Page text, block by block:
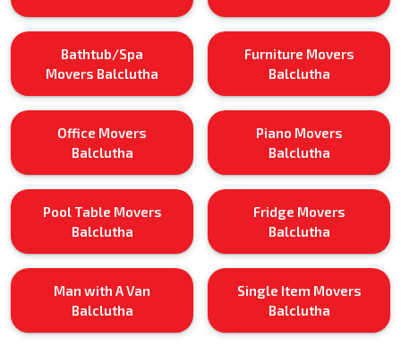
Bathtub/Spa
Movers Balclutha
Furniture Movers
Balclutha
Office Movers
Balclutha
Piano Movers
Balclutha
Pool Table Movers
Balclutha
Fridge Movers
Balclutha
Man with A Van
Balclutha
Single Item Movers
Balclutha